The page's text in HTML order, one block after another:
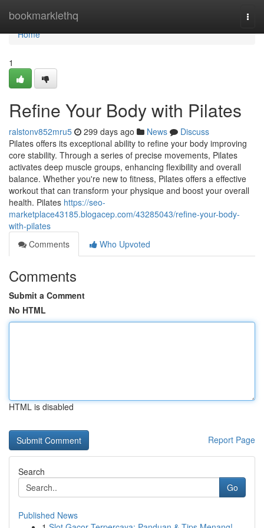
bookmarklethq
Home
Home
1
Refine Your Body with Pilates
ralstonv852mru5 299 days ago News
Discuss
Pilates offers its exceptional ability to refine your body improving
core stability. Through a series of precise movements, Pilates
activates deep muscle groups, enhancing flexibility and overall
balance. Whether you're new to fitness, Pilates offers a effective
workout that can transform your physique and boost your overall
health. Pilates https://seo-
marketplace43185.blogacep.com/43285043/refine-your-body-
with-pilates
Comments
Who Upvoted
Comments
Submit a Comment
No HTML
HTML is disabled
Report Page
Search
Go
Published News